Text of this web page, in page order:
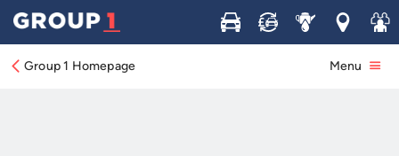
Buy Sell ServiceLocations
Join
Group 1 Homepage Menu